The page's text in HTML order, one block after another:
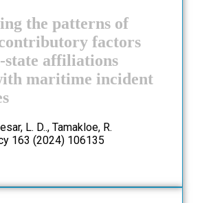
the patterns of
factors
state affiliations
maritime incident
L. D.., Tamakloe, R.
163 (2024) 106135